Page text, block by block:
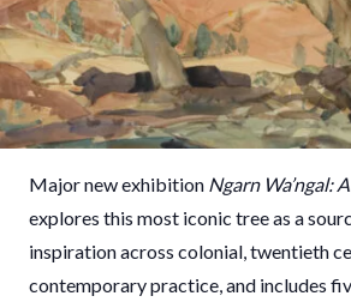
Major new exhibition Ngarn Wa’ngal:
explores this most iconic tree as a
inspiration across colonial, twentieth
contemporary practice, and includes